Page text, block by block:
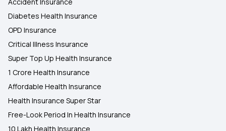
Diabetes Health Insurance
OPD Insurance
Critical Illness Insurance
Super Top Up Health Insurance
1 Crore Health Insurance
Affordable Health Insurance
Health Insurance Super Star
Free-Look Period In Health Insurance
10 Lakh Health Insurance